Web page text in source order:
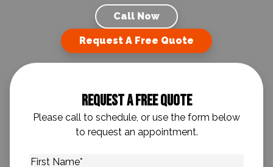
Call Now
Request A Free Quote
Request A Free Quote
Please call to schedule, or use the form below
to request an appointment.
First